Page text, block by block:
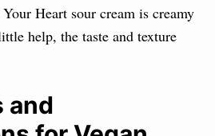
Heart sour cream is creamy
help, the taste and texture
and